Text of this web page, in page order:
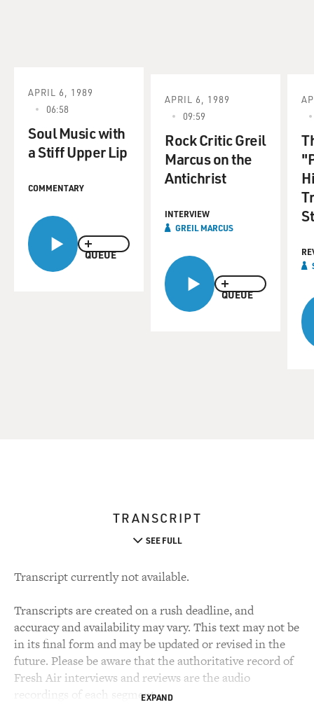
QUEUE
APRIL 6, 1989
06:58
Soul Music with
a Stiff Upper Lip
COMMENTARY
QUEUE
APRIL 6, 1989
09:59
Rock Critic Greil
Marcus on the
Antichrist
INTERVIEW
GREIL MARCUS
TRANSCRIPT
SEE FULL
Transcript currently not available.
Transcripts are created on a rush deadline, and
accuracy and availability may vary. This text may not be
in its final form and may be updated or revised in the
future. Please be aware that the authoritative record of
Fresh Air interviews and reviews are the audio
recordings of each segment.EXPAND